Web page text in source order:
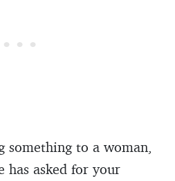
something to a woman,
has asked for your